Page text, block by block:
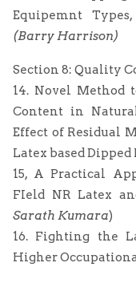
Equipemnt
(Barry Harrison)
Section 8: Quality
14. Novel Method
Content in
Effect of Residual
Latex based
15, A Practical
FIeld NR Latex
Sarath Kumara)
16. Fighting the
Higher